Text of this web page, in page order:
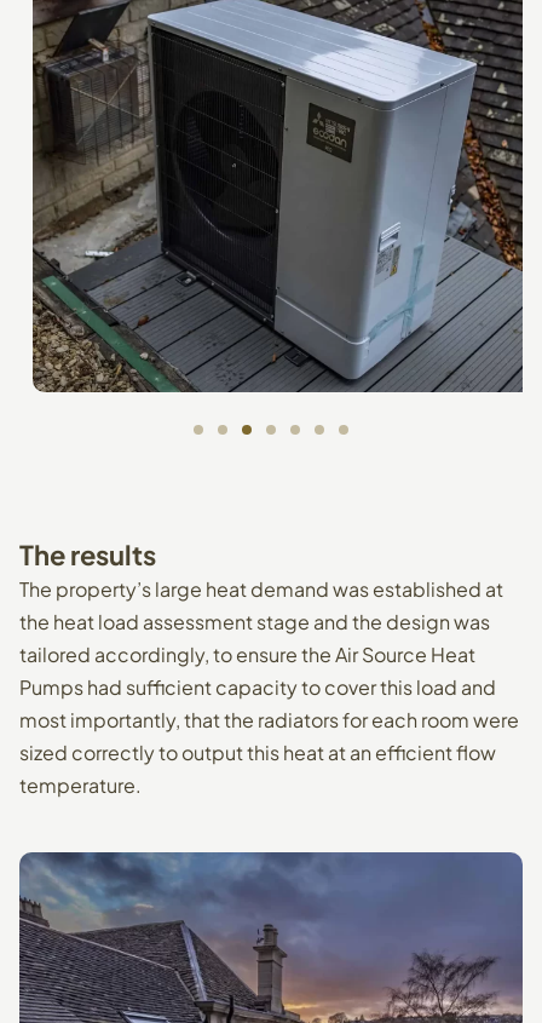
Theresults
The property’s large heat demand was established at
the heat load assessment stage and the design was
tailored accordingly, to ensure the Air Source Heat
Pumps had sufficient capacity to cover this load and
most importantly, that the radiators for each room were
sized correctly to output this heat at an efficient flow
temperature.